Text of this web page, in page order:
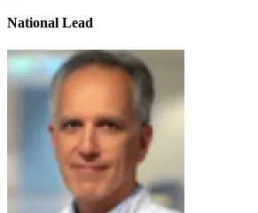
National Lead